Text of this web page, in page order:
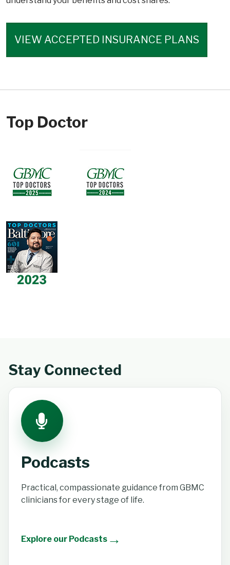
VIEW ACCEPTED INSURANCE PLANS
Top Doctor
Stay Connected
Podcasts
Practical, compassionate guidance from GBMC
clinicians for every stage of life.
Explore our Podcasts →